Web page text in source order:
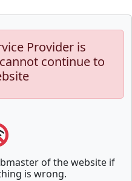
Provider is
continue to
of the website if
is wrong.